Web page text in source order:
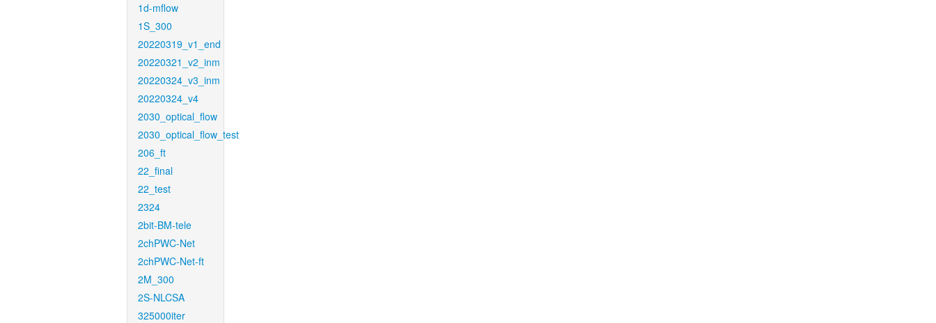
1d-mflow
1S_300
20220319_v1_end
20220321_v2_inm
20220324_v3_inm
20220324_v4
2030_optical_flow
2030_optical_flow_test
206_ft
22_final
22_test
2324
2bit-BM-tele
2chPWC-Net
2chPWC-Net-ft
2M_300
2S-NLCSA
325000iter